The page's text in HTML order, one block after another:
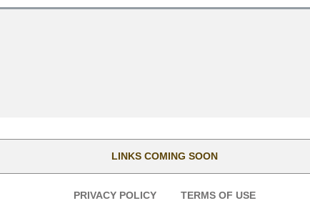
LINKS COMING SOON
PRIVACY POLICY TERMS OF USE